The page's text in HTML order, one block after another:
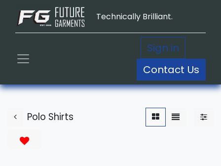
Technically Brilliant.
Sign in
Contact Us
Polo Shirts